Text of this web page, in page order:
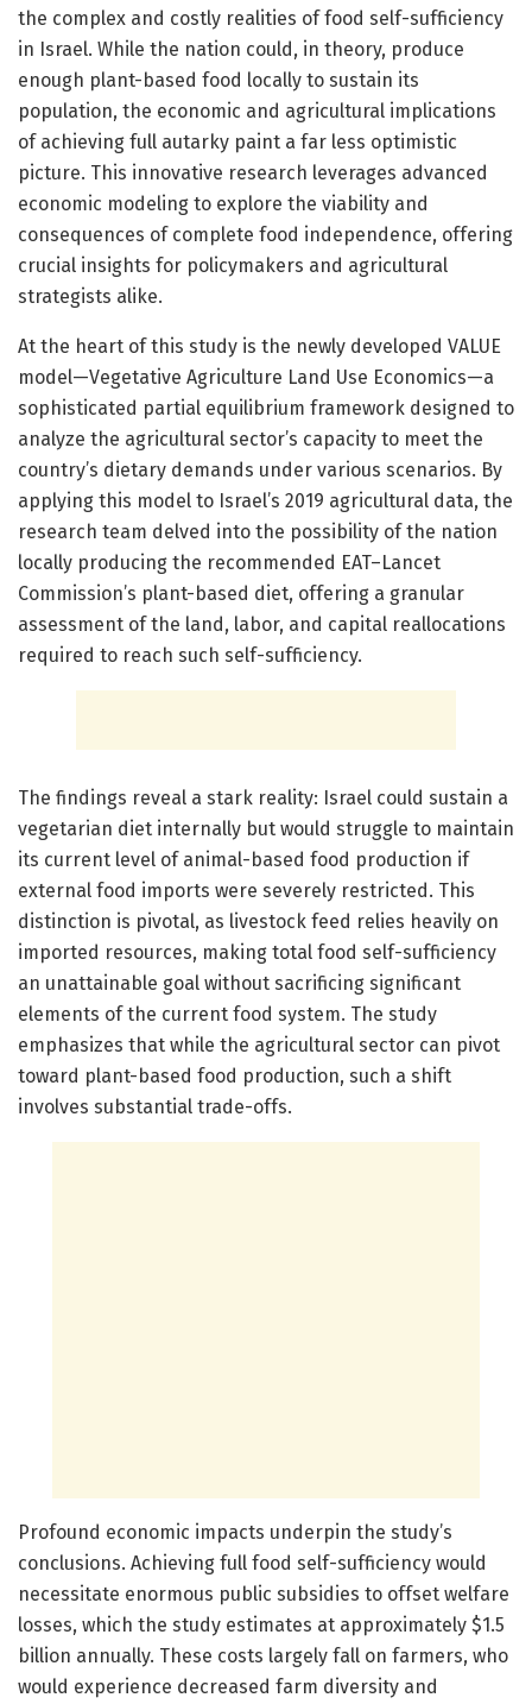
the complex and costly realities of food self-sufficiency
in Israel. While the nation could, in theory, produce
enough plant-based food locally to sustain its
population, the economic and agricultural implications
of achieving full autarky paint a far less optimistic
picture. This innovative research leverages advanced
economic modeling to explore the viability and
consequences of complete food independence, offering
crucial insights for policymakers and agricultural
strategists alike.
At the heart of this study is the newly developed VALUE
model—Vegetative Agriculture Land Use Economics—a
sophisticated partial equilibrium framework designed to
analyze the agricultural sector’s capacity to meet the
country’s dietary demands under various scenarios. By
applying this model to Israel’s 2019 agricultural data, the
research team delved into the possibility of the nation
locally producing the recommended EAT–Lancet
Commission’s plant-based diet, offering a granular
assessment of the land, labor, and capital reallocations
required to reach such self-sufficiency.
The findings reveal a stark reality: Israel could sustain a
vegetarian diet internally but would struggle to maintain
its current level of animal-based food production if
external food imports were severely restricted. This
distinction is pivotal, as livestock feed relies heavily on
imported resources, making total food self-sufficiency
an unattainable goal without sacrificing significant
elements of the current food system. The study
emphasizes that while the agricultural sector can pivot
toward plant-based food production, such a shift
involves substantial trade-offs.
Profound economic impacts underpin the study’s
conclusions. Achieving full food self-sufficiency would
necessitate enormous public subsidies to offset welfare
losses, which the study estimates at approximately $1.5
billion annually. These costs largely fall on farmers, who
would experience decreased farm diversity and